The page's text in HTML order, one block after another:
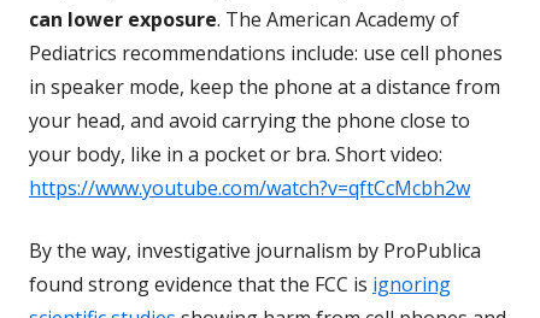
can lower exposure. The American Academy of
Pediatrics recommendations include: use cell phones
in speaker mode, keep the phone at a distance from
your head, and avoid carrying the phone close to
your body, like in a pocket or bra. Short video:
https://www.youtube.com/watch?v=qftCcMcbh2w
By the way, investigative journalism by ProPublica
found strong evidence that the FCC is ignoring